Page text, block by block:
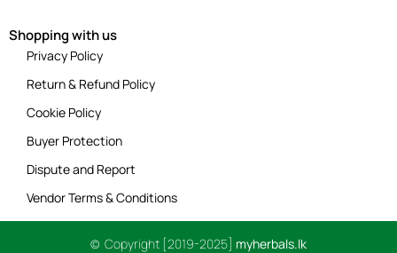
Shopping with us
Privacy Policy
Return & Refund Policy
Cookie Policy
Buyer Protection
Dispute and Report
Vendor Terms & Conditions
© Copyright [2019-2025] myherbals.lk